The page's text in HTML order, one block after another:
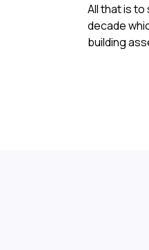
All that is
decade
building